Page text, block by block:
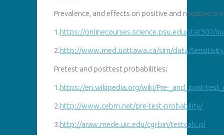
Prevalence, and effects on positive and negative
1.https://onlinecourses.science.psu.edu/stat507/
2.http://www.med.uottawa.ca/sim/data/
Pretest and posttest probabilities:
1.https://en.wikipedia.org/wiki/Pre-_and_post-
2.http://www.cebm.net/pre-test-probability/
3.http://araw.mede.uic.edu/cgi-bin/testcalc.pl